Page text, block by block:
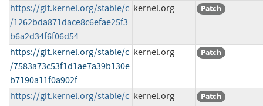
https://git.kernel.org/stable/c
/1262bda871dace8c6efae25f3
b6a2d34f6f06d54
kernel.org Patch
https://git.kernel.org/stable/c
/7583a73c53f1d1ae7a39b130e
b7190a11f0a902f
kernel.org Patch
https://git.kernel.org/stable/c kernel.org Patch